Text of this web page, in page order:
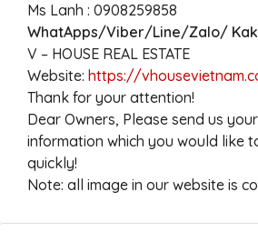
Ms Lanh : 0908259858
WhatApps/Viber/Line/Zalo/
V – HOUSE REAL ESTATE
Website: https://
Thank for your attention!
Dear Owners, Please send us
information which you would like
quickly!
Note: all image in our website is